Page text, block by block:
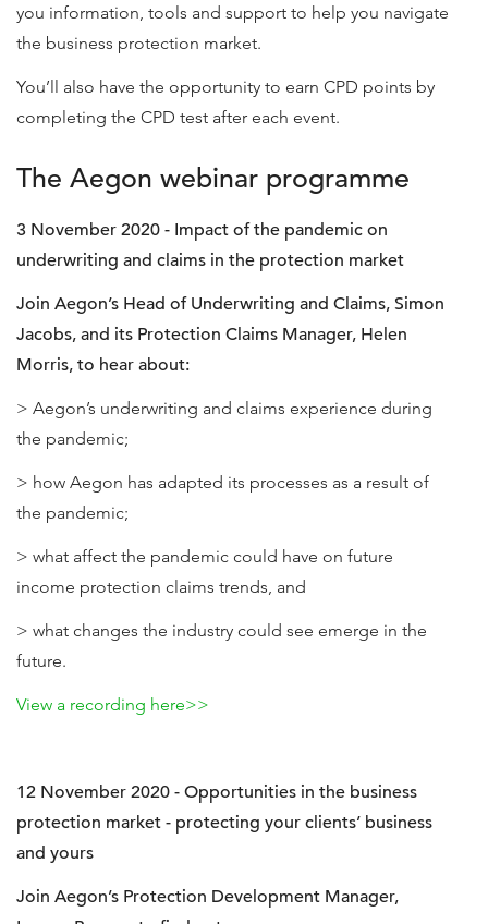
you information, tools and support to help you navigate
the business protection market.
You’ll also have the opportunity to earn CPD points by
completing the CPD test after each event.
The Aegon webinar programme
3 November 2020 - Impact of the pandemic on
underwriting and claims in the protection market
Join Aegon’s Head of Underwriting and Claims, Simon
Jacobs, and its Protection Claims Manager, Helen
Morris, to hear about:
> Aegon’s underwriting and claims experience during
the pandemic;
> how Aegon has adapted its processes as a result of
the pandemic;
> what affect the pandemic could have on future
income protection claims trends, and
> what changes the industry could see emerge in the
future.
View a recording here>>
12 November 2020 - Opportunities in the business
protection market - protecting your clients’ business
and yours
Join Aegon’s Protection Development Manager,